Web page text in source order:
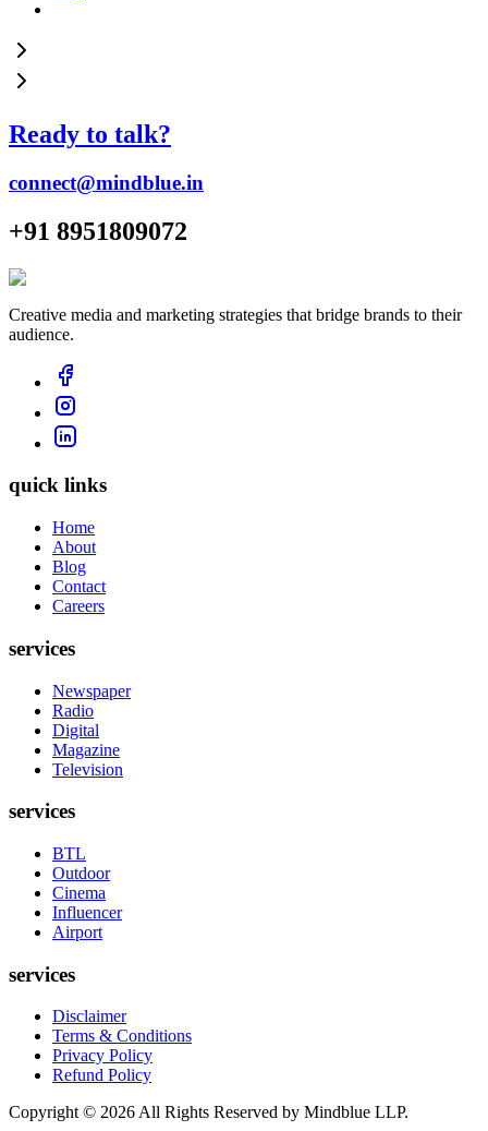
Ready to talk?
connect@mindblue.in
+91 8951809072
Creative media and marketing strategies that bridge brands to their
audience.
quick links
Home
About
Blog
Contact
Careers
services
Newspaper
Radio
Digital
Magazine
Television
services
BTL
Outdoor
Cinema
Influencer
Airport
services
Disclaimer
Terms & Conditions
Privacy Policy
Refund Policy
Copyright © 2026 All Rights Reserved by Mindblue LLP.